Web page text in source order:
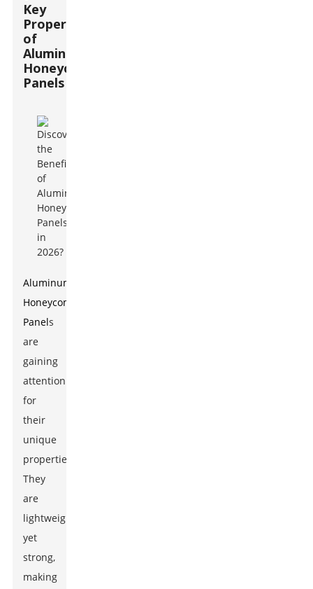
Key
Properties
of
Aluminum
Honeycomb
Panels
Aluminum
Honeycomb
Panels
are
gaining
attention
for
their
unique
properties.
They
are
lightweight
yet
strong,
making